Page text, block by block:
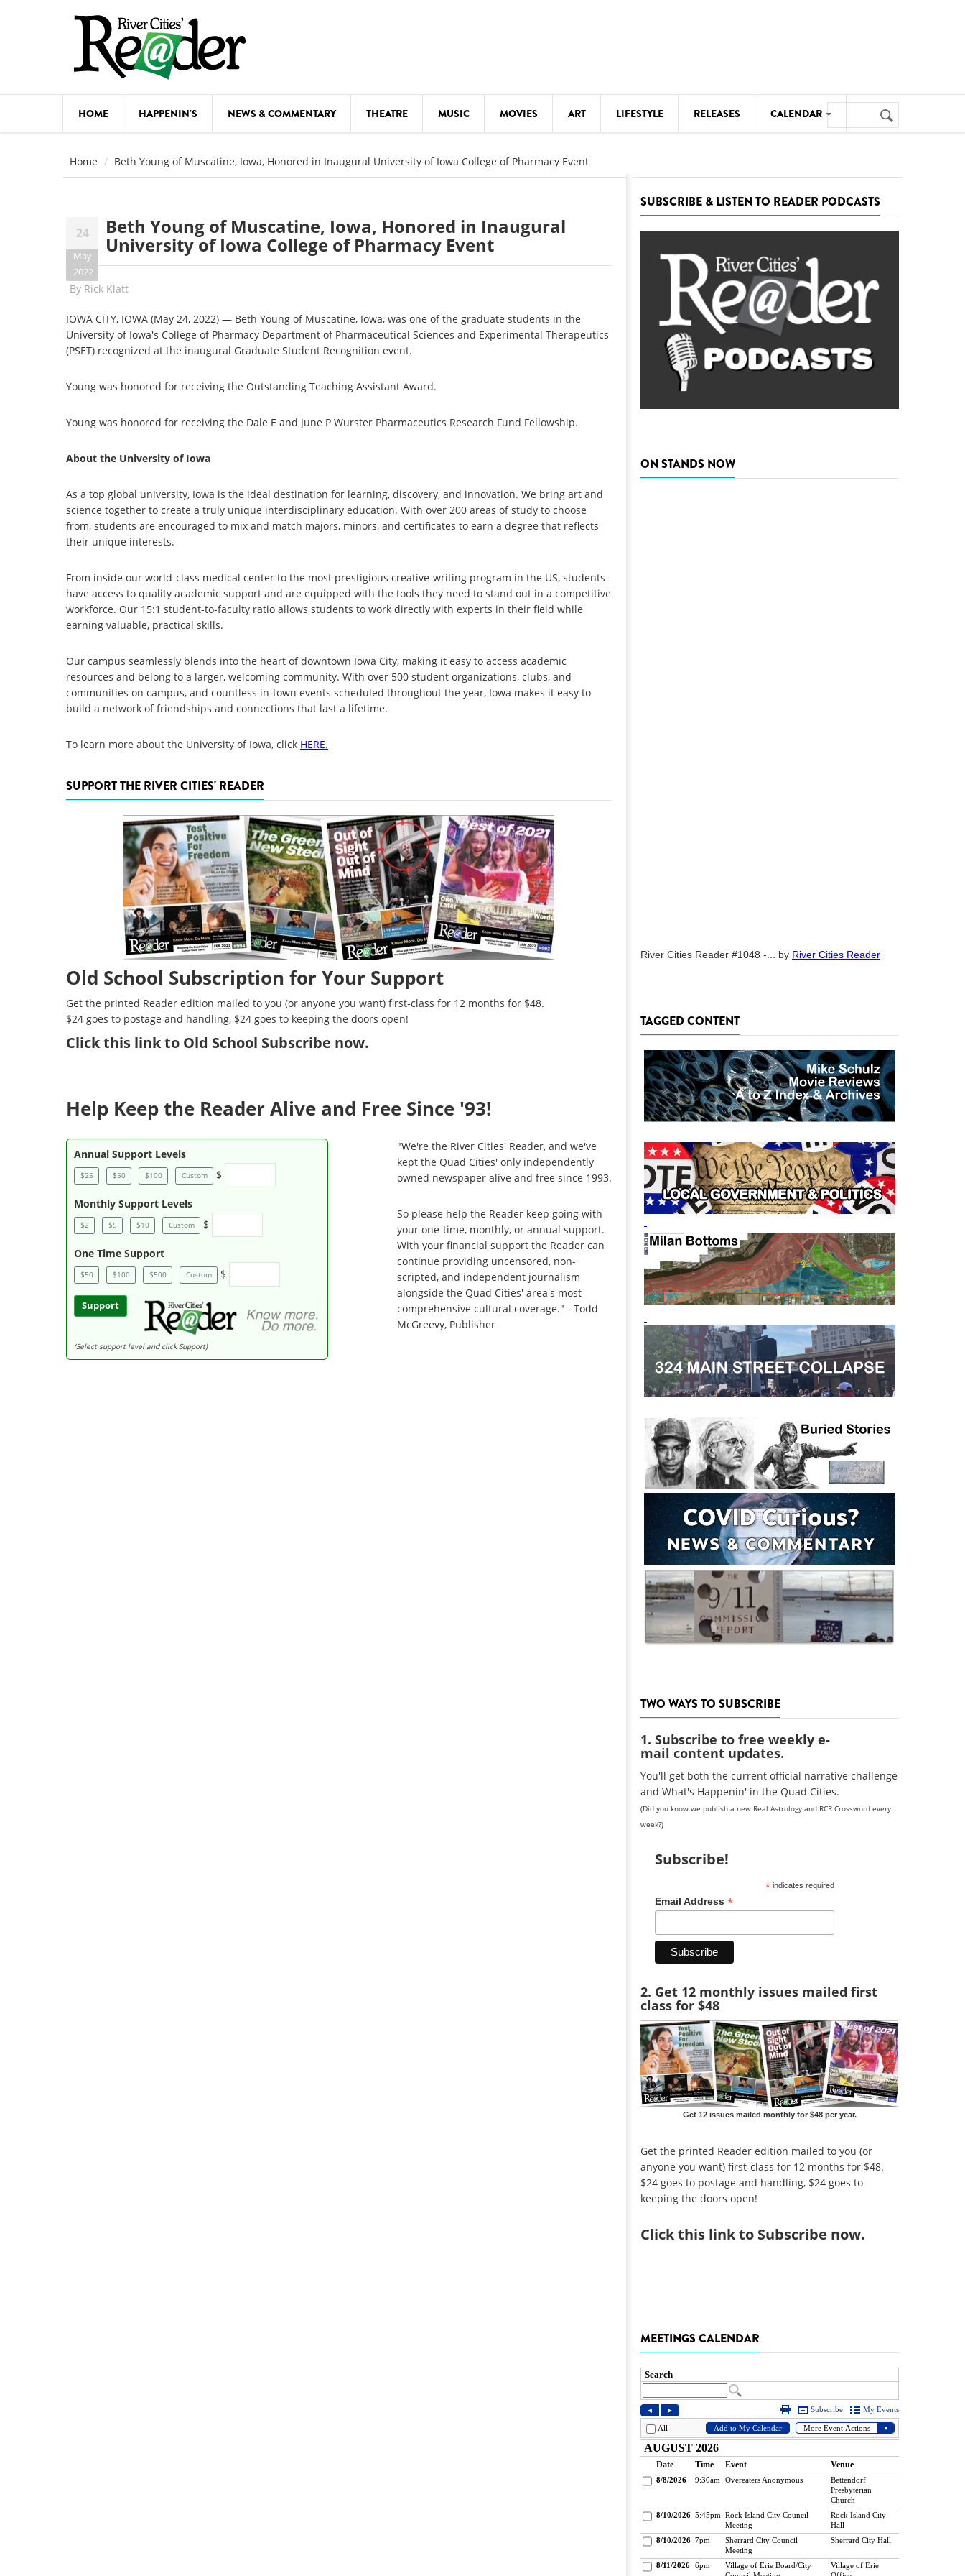
HOME HAPPENIN'S NEWS & COMMENTARY THEATRE MUSIC MOVIES ART LIFESTYLE RELEASES CALENDAR
COMEDY
FESTIVALS
FOOD & DRINK
KIDS' STUFF
MEETINGS
MOVIES THEATRE
VISUAL ARTS
Search
form
Search
Home Beth Young of Muscatine, Iowa, Honored in Inaugural University of Iowa College of Pharmacy Event
24
May
2022
Beth Young of Muscatine, Iowa, Honored in Inaugural
University of Iowa College of Pharmacy Event
By Rick Klatt
IOWA CITY, IOWA (May 24, 2022) — Beth Young of Muscatine, Iowa, was one of the graduate students in the
University of Iowa's College of Pharmacy Department of Pharmaceutical Sciences and Experimental Therapeutics
(PSET) recognized at the inaugural Graduate Student Recognition event.
Young was honored for receiving the Outstanding Teaching Assistant Award.
Young was honored for receiving the Dale E and June P Wurster Pharmaceutics Research Fund Fellowship.
About the University of Iowa
As a top global university, Iowa is the ideal destination for learning, discovery, and innovation. We bring art and
science together to create a truly unique interdisciplinary education. With over 200 areas of study to choose
from, students are encouraged to mix and match majors, minors, and certificates to earn a degree that reflects
their unique interests.
From inside our world-class medical center to the most prestigious creative-writing program in the US, students
have access to quality academic support and are equipped with the tools they need to stand out in a competitive
workforce. Our 15:1 student-to-faculty ratio allows students to work directly with experts in their field while
earning valuable, practical skills.
Our campus seamlessly blends into the heart of downtown Iowa City, making it easy to access academic
resources and belong to a larger, welcoming community. With over 500 student organizations, clubs, and
communities on campus, and countless in-town events scheduled throughout the year, Iowa makes it easy to
build a network of friendships and connections that last a lifetime.
To learn more about the University of Iowa, click HERE.
SUPPORT THE RIVER CITIES' READER
Old School Subscription for Your Support
Get the printed Reader edition mailed to you (or anyone you want) first-class for 12 months for $48.
$24 goes to postage and handling, $24 goes to keeping the doors open!
Clickthis link to Old School Subscribe now.
Help Keep the Reader Alive and Free Since '93!
Annual Support Levels
$25 $50 $100 Custom $
Monthly Support Levels
$2 $5 $10 Custom $
One Time Support
$50 $100 $500 Custom $
Support
(Select support level and click Support)
"We're the River Cities' Reader, and we've
kept the Quad Cities' only independently
owned newspaper alive and free since 1993.
So please help the Reader keep going with
your one-time, monthly, or annual support.
With your financial support the Reader can
continue providing uncensored, non-
scripted, and independent journalism
alongside the Quad Cities' area's most
comprehensive cultural coverage." - Todd
McGreevy, Publisher
SUBSCRIBE & LISTEN TO READER PODCASTS
ON STANDS NOW
River Cities Reader #1048 -... by River Cities Reader
TAGGED CONTENT
TWO WAYS TO SUBSCRIBE
1. Subscribe to free weekly e-
mail content updates.
You'll get both the current official narrative challenge
and What's Happenin' in the Quad Cities.
(Did you know we publish a new Real Astrology and RCR Crossword every
week?)
Subscribe!
*indicates required
Email Address *
2. Get 12 monthly issues mailed first
class for $48
Get 12 issues mailed monthly for $48 per year.
Get the printed Reader edition mailed to you (or
anyone you want) first-class for 12 months for $48.
$24 goes to postage and handling, $24 goes to
keeping the doors open!
Clickthis link to Subscribe now.
MEETINGS CALENDAR